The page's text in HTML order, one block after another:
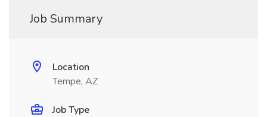
Job Summary
Location
Tempe, AZ
Job Type